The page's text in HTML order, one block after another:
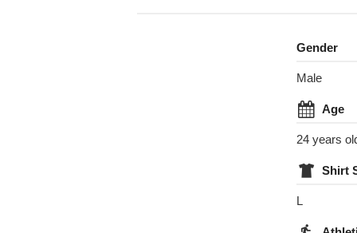
Gender
Male
Age
24 years
Shirt
L